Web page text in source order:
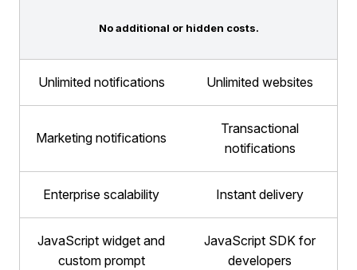
No additional or hidden costs.
Unlimited notifications Unlimited websites
Marketing notifications
Transactional
notifications
Enterprise scalability Instant delivery
JavaScript widget and
custom prompt
JavaScript SDK for
developers